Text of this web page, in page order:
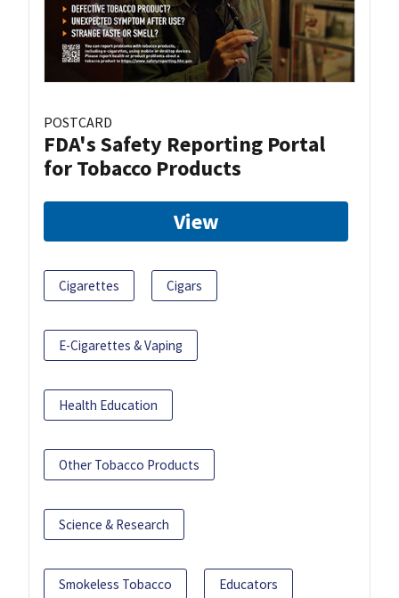
POSTCARD
FDA's Safety Reporting Portal
for Tobacco Products
View
Cigarettes Cigars
E-Cigarettes & Vaping
Health Education
Other Tobacco Products
Science & Research
Smokeless Tobacco Educators